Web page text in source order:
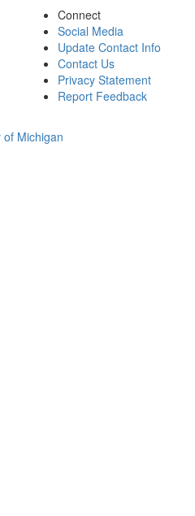
Connect
Social Media
Update Contact Info
Contact Us
Privacy Statement
Report Feedback
Michigan